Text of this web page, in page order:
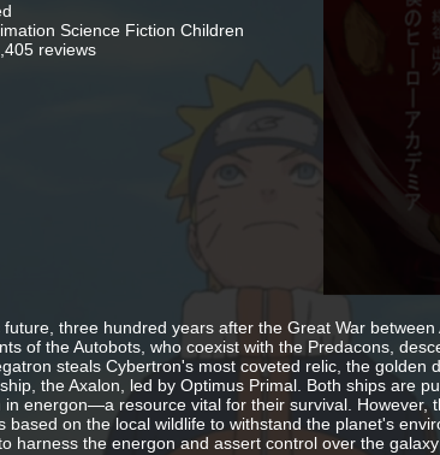
Science Fiction Children
reviews
three hundred years after the Great War
of the Autobots, who coexist with the Predacons,
steals Cybertron's most coveted relic, the
the Axalon, led by Optimus Primal. Both ships are
in energon—a resource vital for their survival.
based on the local wildlife to withstand the planet's
harness the energon and assert control over the galaxy